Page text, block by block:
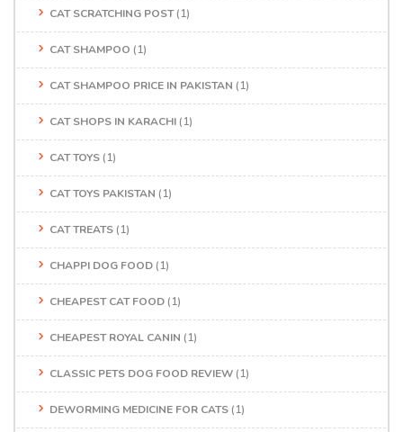
CAT SCRATCHING POST(1)
CAT SHAMPOO (1)
CAT SHAMPOO PRICE IN PAKISTAN (1)
CAT SHOPS IN KARACHI (1)
CAT TOYS (1)
CAT TOYS PAKISTAN (1)
CAT TREATS (1)
CHAPPI DOG FOOD (1)
CHEAPEST CAT FOOD (1)
CHEAPEST ROYAL CANIN (1)
CLASSIC PETS DOG FOOD REVIEW (1)
DEWORMING MEDICINE FOR CATS (1)